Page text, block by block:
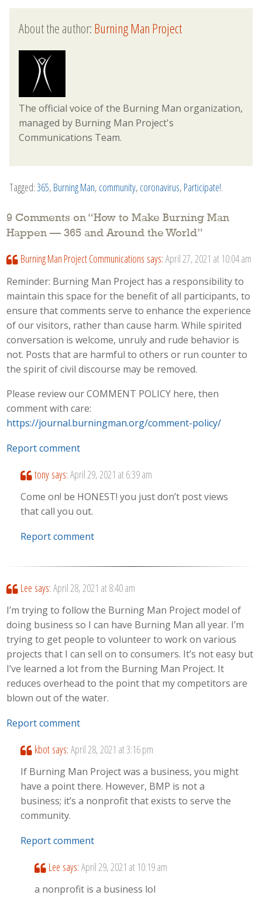
About the author:Burning Man Project
The official voice of the Burning Man organization,
managed by Burning Man Project's
Communications Team.
Tagged:365, Burning Man, community, coronavirus, Participate!.
9 Comments on “How to Make Burning Man
Happen — 365 and Around the World”
Burning Man Project Communications says: April 27, 2021 at 10:04 am
Reminder: Burning Man Project has a responsibility to
maintain this space for the benefit of all participants, to
ensure that comments serve to enhance the experience
of our visitors, rather than cause harm. While spirited
conversation is welcome, unruly and rude behavior is
not. Posts that are harmful to others or run counter to
the spirit of civil discourse may be removed.
Please review our COMMENT POLICY here, then
comment with care:
https://journal.burningman.org/comment-policy/
Report comment
tony says: April 29, 2021 at 6:39 am
Come on! be HONEST! you just don’t post views
that call you out.
Report comment
Lee says: April 28, 2021 at 8:40 am
I’m trying to follow the Burning Man Project model of
doing business so I can have Burning Man all year. I’m
trying to get people to volunteer to work on various
projects that I can sell on to consumers. It’s not easy but
I’ve learned a lot from the Burning Man Project. It
reduces overhead to the point that my competitors are
blown out of the water.
Report comment
kbot says: April 28, 2021 at 3:16 pm
If Burning Man Project was a business, you might
have a point there. However, BMP is not a
business; it’s a nonprofit that exists to serve the
community.
Report comment
Lee says: April 29, 2021 at 10:19 am
a nonprofit is a business lol